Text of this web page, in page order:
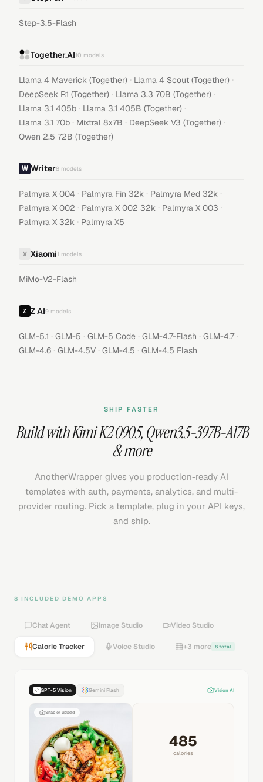
Step-3.5-Flash
Together.AI10 models
Llama 4 Maverick (Together) · Llama 4 Scout (Together) ·
DeepSeek R1 (Together) · Llama 3.3 70B (Together) ·
Llama 3.1 405b · Llama 3.1 405B (Together) ·
Llama 3.1 70b · Mixtral 8x7B · DeepSeek V3 (Together) ·
Qwen 2.5 72B (Together)
Writer8 models
Palmyra X 004 · Palmyra Fin 32k · Palmyra Med 32k ·
Palmyra X 002 · Palmyra X 002 32k · Palmyra X 003 ·
Palmyra X 32k · Palmyra X5
X Xiaomi1 models
MiMo-V2-Flash
Z AI9 models
GLM-5.1 · GLM-5 · GLM-5 Code · GLM-4.7-Flash · GLM-4.7 ·
GLM-4.6 · GLM-4.5V · GLM-4.5 · GLM-4.5 Flash
SHIP FASTER
Build withKimi K2 0905,Qwen3.5-397B-A17B
& more
AnotherWrapper gives you production-ready AI
templates with auth, payments, analytics, and multi-
provider routing. Pick a template, plug in your API keys,
and ship.
8 INCLUDED DEMO APPS
Chat Agent Image Studio Video Studio
Calorie Tracker Voice Studio +3 more 8 total
GPT-5 Vision Gemini Flash Vision AI
Snap or upload
485
calories